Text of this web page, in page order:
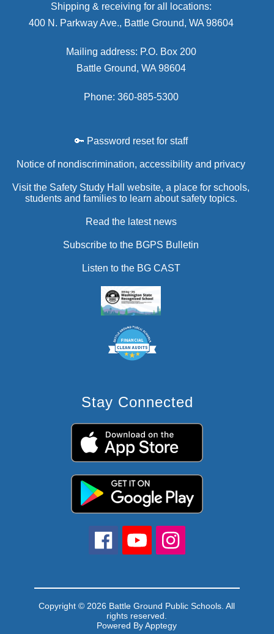
Shipping & receiving for all locations:
400 N. Parkway Ave., Battle Ground, WA 98604
Mailing address: P.O. Box 200
Battle Ground, WA 98604
Phone: 360-885-5300
🔑 Password reset for staff
Notice of nondiscrimination, accessibility and privacy
Visit the Safety Study Hall website, a place for schools,
students and families to learn about safety topics.
Read the latest news
Subscribe to the BGPS Bulletin
Listen to the BG CAST
Stay Connected
Copyright © 2026 Battle Ground Public Schools. All
rights reserved.
Powered ByApptegy